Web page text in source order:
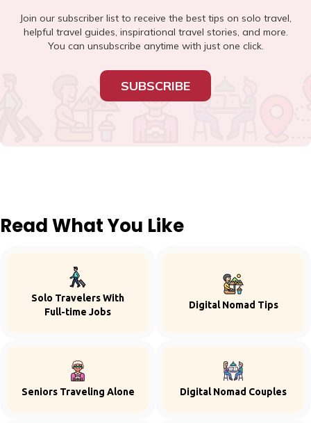
Join our subscriber list to receive the best tips on solo travel,
helpful travel guides, inspirational travel stories, and more.
You can unsubscribe anytime with just one click.
SUBSCRIBE
Read What You Like
Solo Travelers With
Full-time Jobs
Digital Nomad Tips
Seniors Traveling Alone Digital Nomad Couples